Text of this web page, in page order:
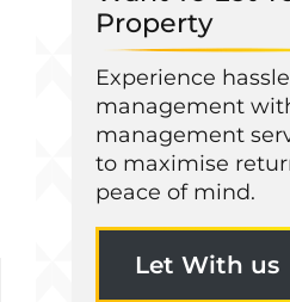
Property
Experience
management
management
to maximise
peace of mind.
Let With us